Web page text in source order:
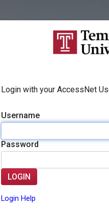
Login with your AccessNet
Username
Password
LOGIN
Login Help